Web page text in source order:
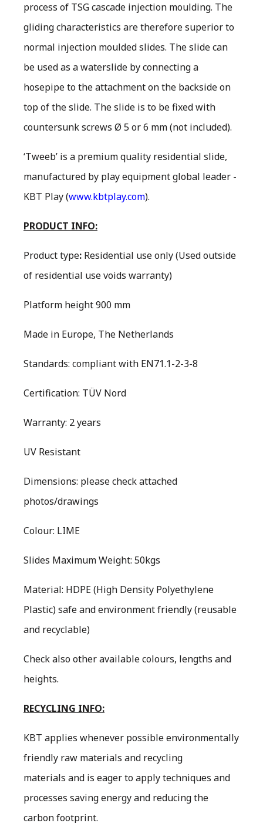
process of TSG cascade injection moulding. The
gliding characteristics are therefore superior to
normal injection moulded slides. The slide can
be used as a waterslide by connecting a
hosepipe to the attachment on the backside on
top of the slide. The slide is to be fixed with
countersunk screws Ø 5 or 6 mm (not included).
‘Tweeb’ is a premium quality residential slide,
manufactured by play equipment global leader -
KBT Play (www.kbtplay.com).
PRODUCT INFO:
Product type: Residential use only(Used outside
of residential use voids warranty)
Platform height 900 mm
Made in Europe, The Netherlands
Standards: compliant with EN71.1-2-3-8
Certification: TÜV Nord
Warranty: 2 years
UV Resistant
Dimensions: please check attached
photos/drawings
Colour: LIME
Slides Maximum Weight: 50kgs
Material: HDPE (High Density Polyethylene
Plastic) safe and environment friendly (reusable
and recyclable)
Check also other available colours, lengths and
heights.
RECYCLING INFO:
KBT applies whenever possible environmentally
friendly raw materials and recycling
materials and is eager to apply techniques and
processes saving energy and reducing the
carbon footprint.